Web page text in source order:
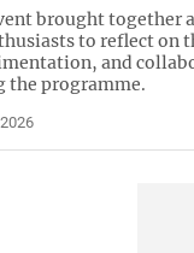
brought together
to reflect on
and
the programme.